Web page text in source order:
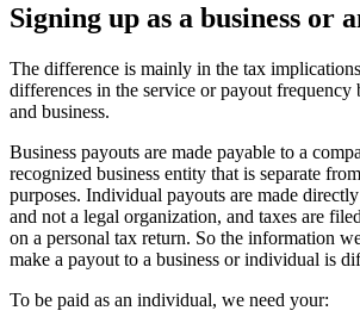
Signing up as a business or
The difference is mainly in the tax
differences in the service or payout frequency
and business.
Business payouts are made payable to a
recognized business entity that is separate
purposes. Individual payouts are made
and not a legal organization, and taxes are
on a personal tax return. So the information
make a payout to a business or individual is
To be paid as an individual, we need your: